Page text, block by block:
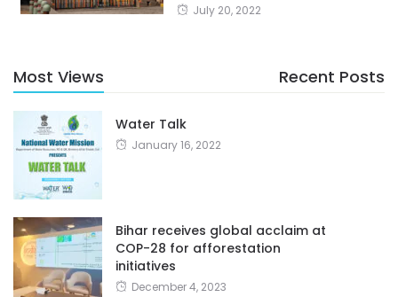
July 20, 2022
Most Views Recent Posts
Water Talk
January 16, 2022
Bihar receives global acclaim at
COP-28 for afforestation
initiatives
December 4, 2023